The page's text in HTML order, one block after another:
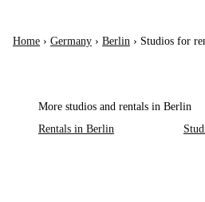
Home › Germany › Berlin › Studios for
More studios and rentals in Berlin
Rentals in Berlin